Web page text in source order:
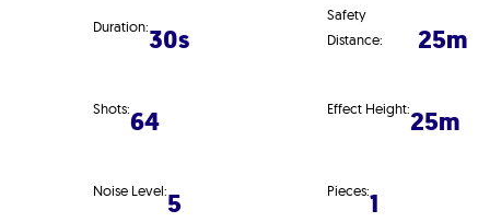
Duration:30s
Shots:64
Noise Level:5
Safety
Distance:
25m
Effect Height:25m
Pieces:1